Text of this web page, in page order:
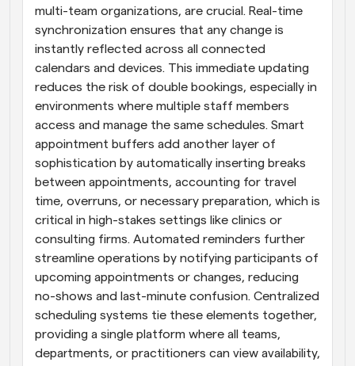
multi-team organizations, are crucial. Real-time
synchronization ensures that any change is
instantly reflected across all connected
calendars and devices. This immediate updating
reduces the risk of double bookings, especially in
environments where multiple staff members
access and manage the same schedules. Smart
appointment buffers add another layer of
sophistication by automatically inserting breaks
between appointments, accounting for travel
time, overruns, or necessary preparation, which is
critical in high-stakes settings like clinics or
consulting firms. Automated reminders further
streamline operations by notifying participants of
upcoming appointments or changes, reducing
no-shows and last-minute confusion. Centralized
scheduling systems tie these elements together,
providing a single platform where all teams,
departments, or practitioners can view availability,